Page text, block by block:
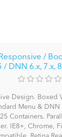
/
/ DNN 6.x, 7.x,
Design. Boxed
Menu &
Containers.
IE8+, Chrome,